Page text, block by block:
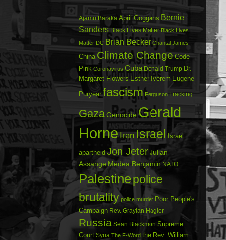
Ajamu Baraka April Goggans Bernie
Sanders Black Lives Matter Black Lives
Matter DC Brian Becker Chantal James
China Climate Change Code
Pink Coronavirus Cuba Donald Trump Dr.
Margaret Flowers Esther Iverem Eugene
Puryear fascism Ferguson Fracking
Gaza Genocide Gerald
HorneIranIsrael Israel
apartheid Jon Jeter Julian
Assange Medea Benjamin NATO
Palestinepolice
brutality police murder Poor People's
Campaign Rev. Graylan Hagler
Russia Sean Blackmon Supreme
Court Syria The F-Word the Rev. William